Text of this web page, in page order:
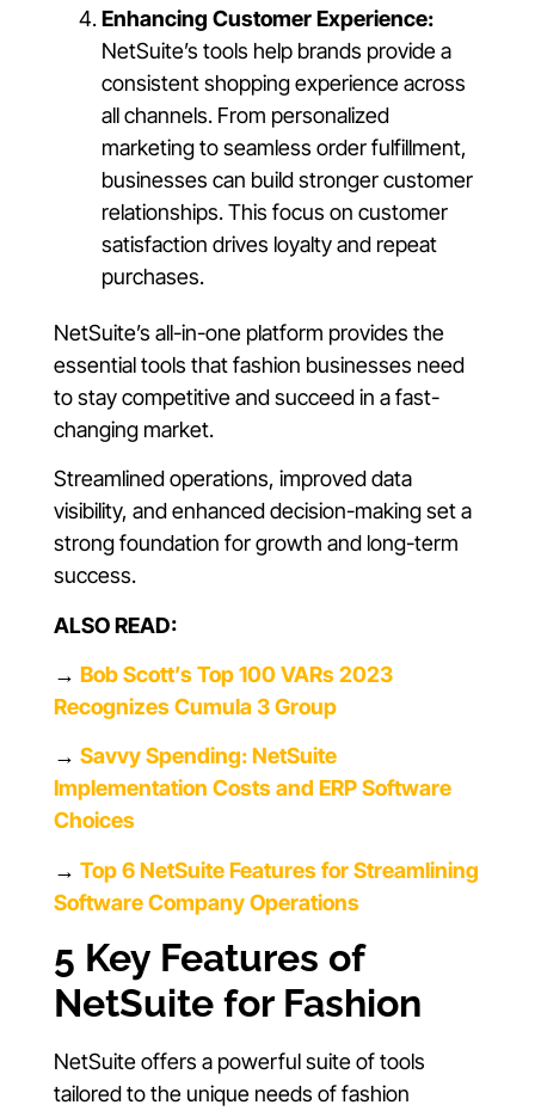
Enhancing Customer Experience:
NetSuite’s tools help brands provide a
consistent shopping experience across
all channels. From personalized
marketing to seamless order fulfillment,
businesses can build stronger customer
relationships. This focus on customer
satisfaction drives loyalty and repeat
purchases.
NetSuite’s all-in-one platform provides the
essential tools that fashion businesses need
to stay competitive and succeed in a fast-
changing market.
Streamlined operations, improved data
visibility, and enhanced decision-making set a
strong foundation for growth and long-term
success.
ALSO READ:
→ Bob Scott’s Top 100 VARs 2023
Recognizes Cumula 3 Group
→ Savvy Spending: NetSuite
Implementation Costs and ERP Software
Choices
→ Top 6 NetSuite Features for Streamlining
Software Company Operations
5 Key Features of
NetSuite for Fashion
NetSuite offers a powerful suite of tools
tailored to the unique needs of fashion